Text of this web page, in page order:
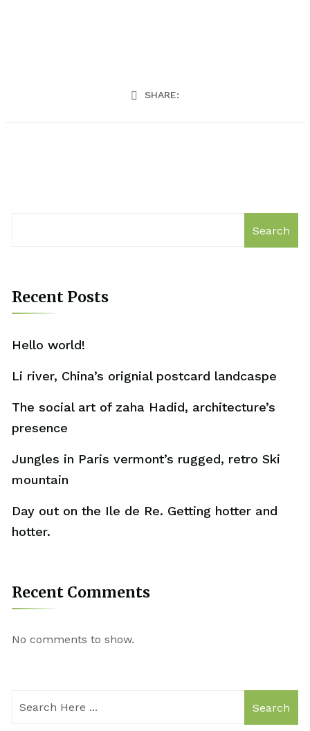
SHARE:
Search
Recent Posts
Hello world!
Li river, China’s orignial postcard landcaspe
The social art of zaha Hadid, architecture’s
presence
Jungles in Paris vermont’s rugged, retro Ski
mountain
Day out on the Ile de Re. Getting hotter and
hotter.
Recent Comments
No comments to show.
Search